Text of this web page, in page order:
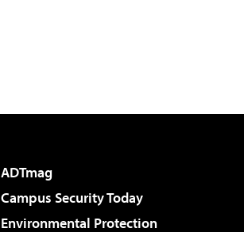
ADTmag
Campus Security Today
Environmental Protection